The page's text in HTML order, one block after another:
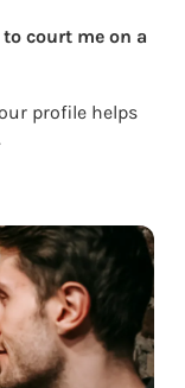
court me on a
profile helps